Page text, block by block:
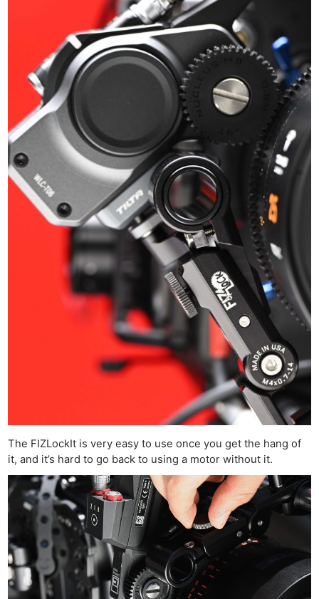
The FIZLockIt is very easy to use once you get the hang of
it, and it’s hard to go back to using a motor without it.